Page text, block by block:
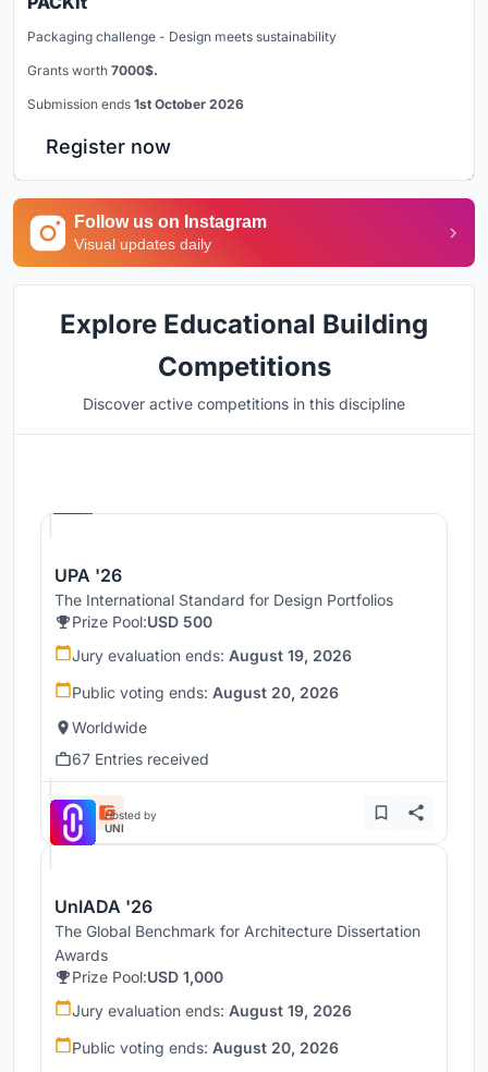
Packaging challenge - Design meets sustainability
Grants worth 7000$.
Submission ends 1st October 2026
Register now
Follow us on Instagram
Visual updates daily
Explore Educational Building
Competitions
Discover active competitions in this discipline
UPA '26
The International Standard for Design Portfolios
Prize Pool:USD 500
Jury evaluation ends: August 19, 2026
Public voting ends: August 20, 2026
Worldwide
67 Entries received
Hosted by
UNI
UnIADA '26
The Global Benchmark for Architecture Dissertation
Awards
Prize Pool:USD 1,000
Jury evaluation ends: August 19, 2026
Public voting ends: August 20, 2026